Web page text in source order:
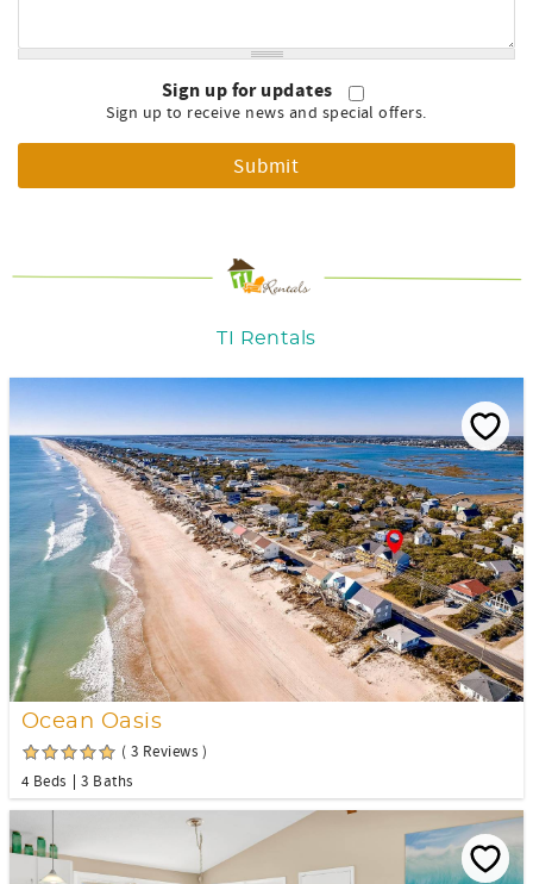
Sign up for updates
Sign up to receive news and special offers.
TI Rentals
Ocean Oasis
( 3 Reviews )
4 Beds
3 Baths